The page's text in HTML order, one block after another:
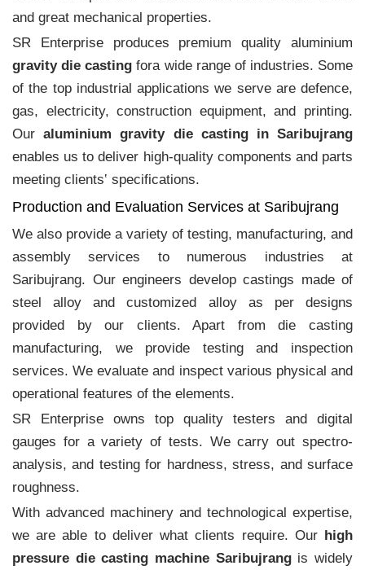
and great mechanical properties.
SR Enterprise produces premium quality aluminium
gravity die casting fora wide range of industries. Some
of the top industrial applications we serve are defence,
gas, electricity, construction equipment, and printing.
Ouraluminium gravity die casting in Saribujrang
enables us to deliver high-quality components and parts
meeting clients‛ specifications.
Production and Evaluation Services at Saribujrang
We also provide a variety of testing, manufacturing, and
assembly services to numerous industries at
Saribujrang. Our engineers develop castings made of
steel alloy and customized alloy as per designs
provided by our clients. Apart from die casting
manufacturing, we provide testing and inspection
services. We evaluate and inspect various physical and
operational features of the elements.
SR Enterprise owns top quality testers and digital
gauges for a variety of tests. We carry out spectro-
analysis, and testing for hardness, stress, and surface
roughness.
With advanced machinery and technological expertise,
we are able to deliver what clients require. Our high
pressure die casting machine Saribujrangis widely